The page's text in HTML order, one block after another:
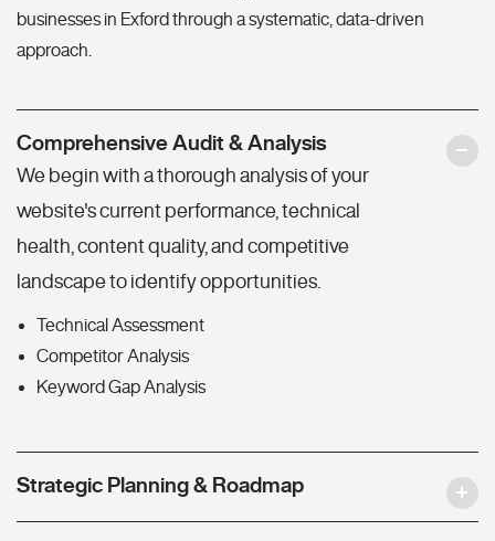
businesses in Exford through a systematic, data-driven
approach.
Comprehensive Audit & Analysis
We begin with a thorough analysis of your
website's current performance, technical
health, content quality, and competitive
landscape to identify opportunities.
Technical Assessment
Competitor Analysis
Keyword Gap Analysis
Strategic Planning & Roadmap